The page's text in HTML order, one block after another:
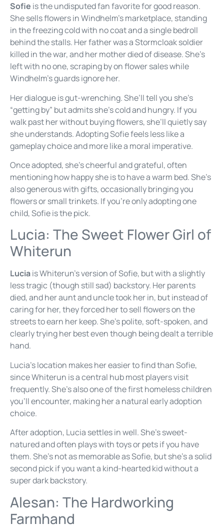
Sofie is the undisputed fan favorite for good reason.
She sells flowers in Windhelm’s marketplace, standing
in the freezing cold with no coat and a single bedroll
behind the stalls. Her father was a Stormcloak soldier
killed in the war, and her mother died of disease. She’s
left with no one, scraping by on flower sales while
Windhelm’s guards ignore her.
Her dialogue is gut-wrenching. She’ll tell you she’s
“getting by” but admits she’s cold and hungry. If you
walk past her without buying flowers, she’ll quietly say
she understands. Adopting Sofie feels less like a
gameplay choice and more like a moral imperative.
Once adopted, she’s cheerful and grateful, often
mentioning how happy she is to have a warm bed. She’s
also generous with gifts, occasionally bringing you
flowers or small trinkets. If you’re only adopting one
child, Sofie is the pick.
Lucia: The Sweet Flower Girl of
Whiterun
Luciais Whiterun’s version of Sofie, but with a slightly
less tragic (though still sad) backstory. Her parents
died, and her aunt and uncle took her in, but instead of
caring for her, they forced her to sell flowers on the
streets to earn her keep. She’s polite, soft-spoken, and
clearly trying her best even though being dealt a terrible
hand.
Lucia’s location makes her easier to find than Sofie,
since Whiterun is a central hub most players visit
frequently. She’s also one of the first homeless children
you’ll encounter, making her a natural early adoption
choice.
After adoption, Lucia settles in well. She’s sweet-
natured and often plays with toys or pets if you have
them. She’s not as memorable as Sofie, but she’s a solid
second pick if you want a kind-hearted kid without a
super dark backstory.
Alesan: The Hardworking
Farmhand